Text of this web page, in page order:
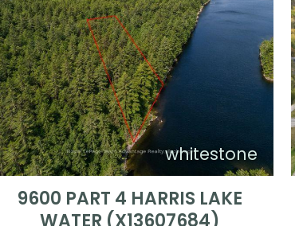
whitestone
9600 PART 4 HARRIS LAKE
WATER (X13607684)